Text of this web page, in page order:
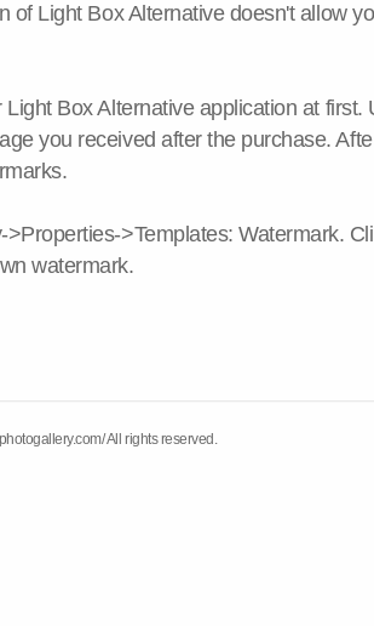
of Light Box Alternative doesn't allow
Light Box Alternative application at first.
you received after the purchase.
>Properties->Templates: Watermark.
watermark.
All rights reserved.